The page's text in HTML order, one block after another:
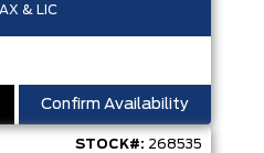
& LIC
Confirm Availability
STOCK#: 268535